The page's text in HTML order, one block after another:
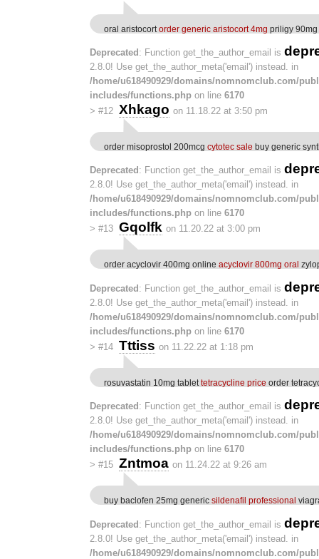
oral aristocort order generic aristocort 4mg priligy 90mg
Deprecated : Function get_the_author_email is
2.8.0! Use get_the_author_meta('email') instead. in
/home/u618490929/domains/nomnomclub.com/
includes/functions.php on line 6170
> #12 Xhkago on 11.18.22 at 3:50 pm
order misoprostol 200mcg cytotec sale buy generic
Deprecated : Function get_the_author_email is
2.8.0! Use get_the_author_meta('email') instead. in
/home/u618490929/domains/nomnomclub.com/
includes/functions.php on line 6170
> #13 Gqolfk on 11.20.22 at 3:00 pm
order acyclovir 400mg online acyclovir 800mg oral
Deprecated : Function get_the_author_email is
2.8.0! Use get_the_author_meta('email') instead. in
/home/u618490929/domains/nomnomclub.com/
includes/functions.php on line 6170
> #14 Tttiss on 11.22.22 at 1:18 pm
rosuvastatin 10mg tablet tetracycline price order
Deprecated : Function get_the_author_email is
2.8.0! Use get_the_author_meta('email') instead. in
/home/u618490929/domains/nomnomclub.com/
includes/functions.php on line 6170
> #15 Zntmoa on 11.24.22 at 9:26 am
buy baclofen 25mg generic sildenafil professional
Deprecated: Function get_the_author_email is
2.8.0! Use get_the_author_meta('email') instead. in
/home/u618490929/domains/nomnomclub.com/